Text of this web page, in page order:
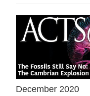
k
December 2020